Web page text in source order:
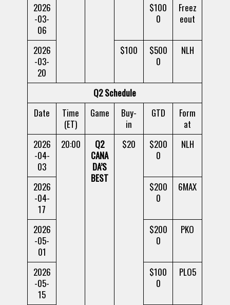
2026
-03-
06
$100
0
Freez
eout
2026
-03-
20
$100
$500
0
NLH
Q2 Schedule
Date
Time
(ET)
Game
Buy-
in
GTD
Form
at
2026
-04-
03
20:00
Q2
CANA
DA’S
BEST
$20
$200
0
NLH
2026
-04-
17
$200
0
6MAX
2026
-05-
01
$200
0
PKO
2026
-05-
15
$100
0
PLO5